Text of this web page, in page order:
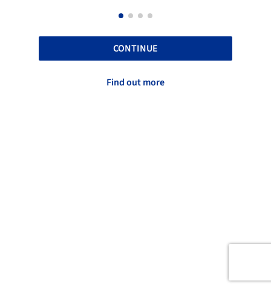
CONTINUE
Find out more